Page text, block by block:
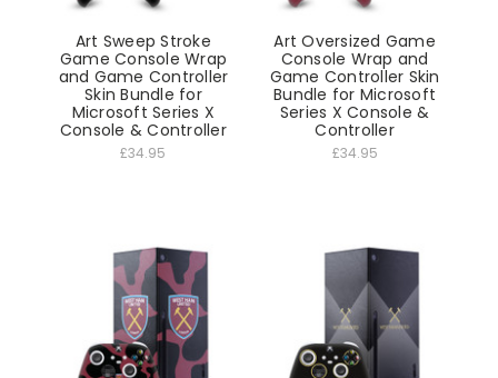
Art Sweep Stroke
Game Console Wrap
and Game Controller
Skin Bundle for
Microsoft Series X
Console & Controller
£34.95
Art Oversized Game
Console Wrap and
Game Controller Skin
Bundle for Microsoft
Series X Console &
Controller
£34.95